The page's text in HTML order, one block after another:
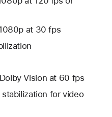
at 30 fps
Vision at 60 fps
for video